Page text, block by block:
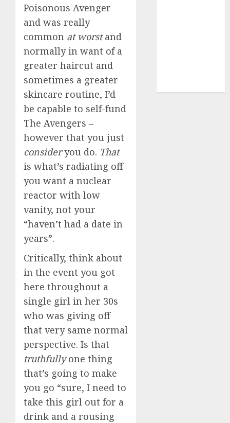
Poisonous Avenger
and was really
common at worstand
normally in want of a
greater haircut and
sometimes a greater
skincare routine, I’d
be capable to self-fund
The Avengers –
however that you just
consideryou do. That
is what’s radiating off
you want a nuclear
reactor with low
vanity, not your
“haven’t had a date in
years”.
Critically, think about
in the event you got
here throughout a
single girl in her 30s
who was giving off
that very same normal
perspective. Is that
truthfullyone thing
that’s going to make
you go “sure, I need to
take this girl out for a
drink and a rousing